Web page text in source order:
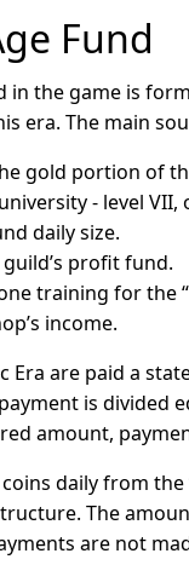
Fund
in the game is
era. The main
gold portion of
- level VII,
daily size.
profit fund.
training for the
income.
Era are paid a
is divided
amount,
daily from
The
are not